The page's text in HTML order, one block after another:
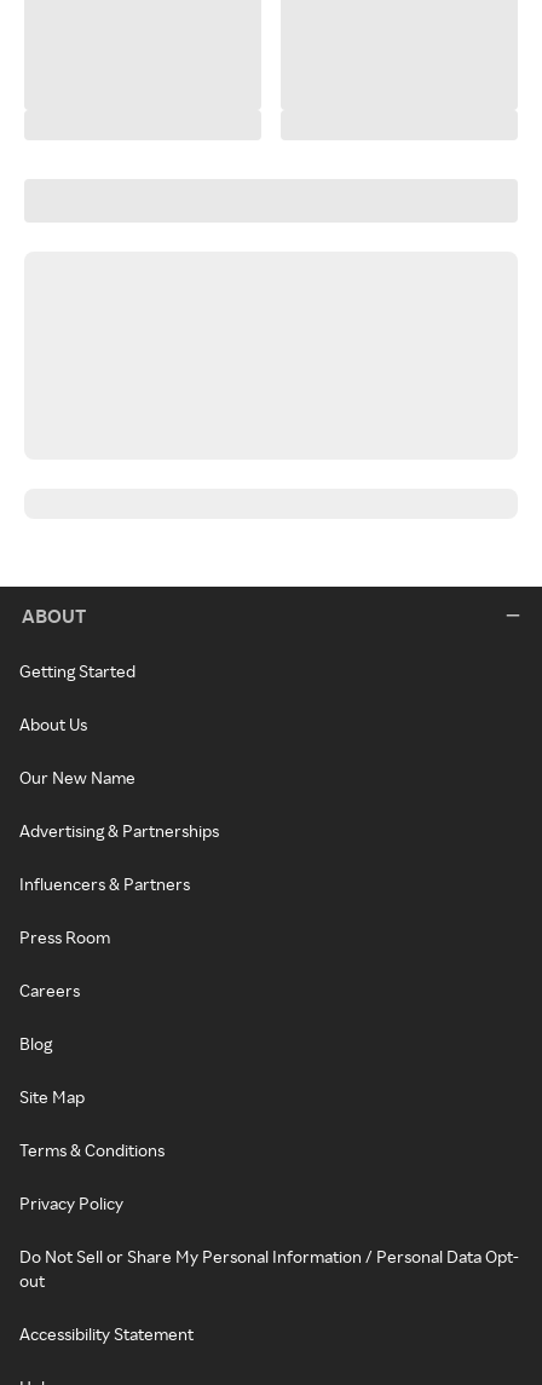
ABOUT
Getting Started
About Us
Our New Name
Advertising & Partnerships
Influencers & Partners
Press Room
Careers
Blog
Site Map
Terms & Conditions
Privacy Policy
Do Not Sell or Share My Personal Information / Personal Data Opt-
out
Accessibility Statement